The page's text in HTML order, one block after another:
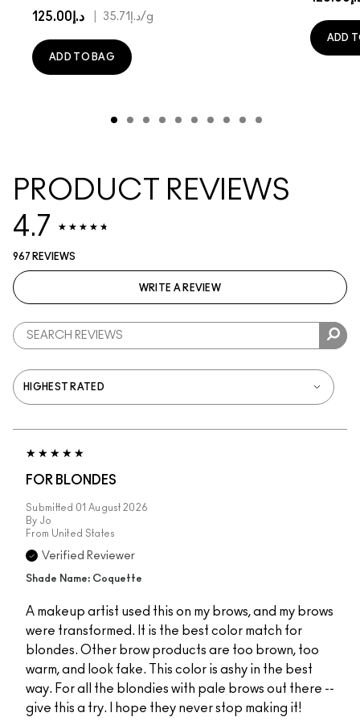
د.إ125.00 د.إ35.71/g
ADD TO BAG
ADD
PRODUCT REVIEWS
4.7
967 REVIEWS
WRITE A REVIEW
FOR BLONDES
Submitted 01 August 2026
By Jo
From United States
Verified Reviewer
Shade Name: Coquette
A makeup artist used this on my brows, and my brows
were transformed. It is the best color match for
blondes. Other brow products are too brown, too
warm, and look fake. This color is ashy in the best
way. For all the blondies with pale brows out there --
give this a try. I hope they never stop making it!